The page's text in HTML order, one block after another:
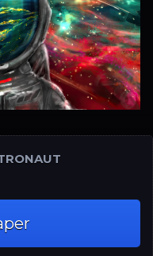
4K ASTRONAUT